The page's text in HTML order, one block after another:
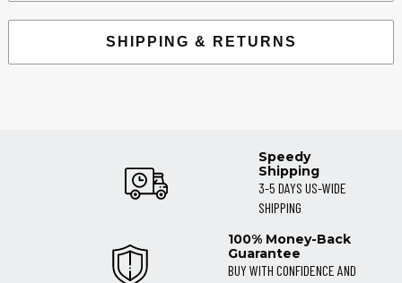
SHIPPING & RETURNS
Speedy
Shipping
3-5 DAYS US-WIDE
SHIPPING
100% Money-Back
Guarantee
BUY WITH CONFIDENCE AND